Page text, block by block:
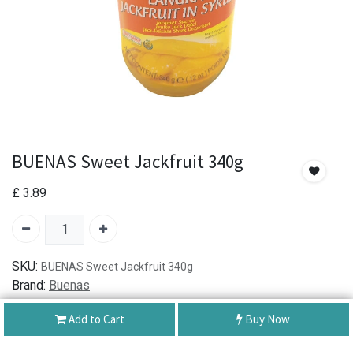
Add to Cart Buy Now
BUENAS Sweet Jackfruit 340g
£ 3.89
SKU: BUENAS Sweet Jackfruit 340g
Brand: Buenas